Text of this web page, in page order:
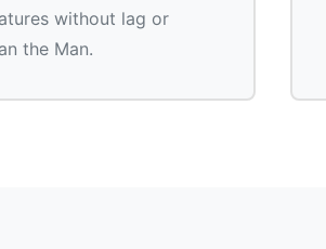
without lag or
the Man.